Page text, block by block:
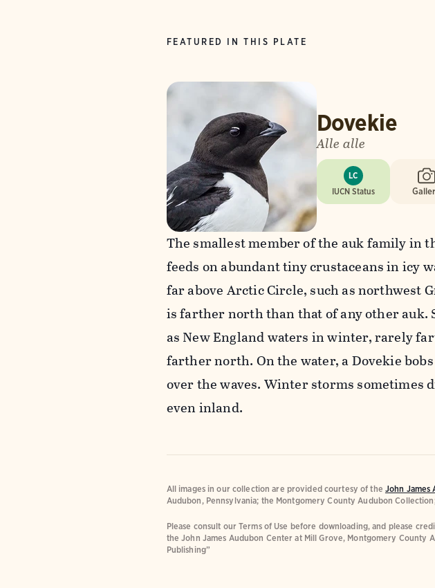
FEATURED IN THIS PLATE
Dovekie
Alle alle
LC
IUCN Status
The smallest member of the auk family in
feeds on abundant tiny crustaceans in icy
far above Arctic Circle, such as northwest
is farther north than that of any other auk.
as New England waters in winter, rarely
farther north. On the water, a Dovekie
over the waves. Winter storms sometimes
even inland.
All images in our collection are provided courtesy of the John James
Audubon, Pennsylvania; the Montgomery County Audubon
Please consult our Terms of Use before downloading, and please
the John James Audubon Center at Mill Grove, Montgomery County
Publishing”